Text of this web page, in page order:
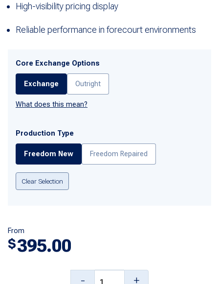
High-visibility pricing display
Reliable performance in forecourt environments
Core Exchange Options
Exchange Outright
What does this mean?
Production Type
Freedom New Freedom Repaired
Clear Selection
From
$395.00
- +